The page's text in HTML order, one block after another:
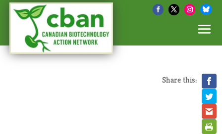
Share this: